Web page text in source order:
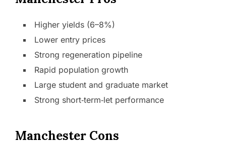
Higher yields (6–8%)
Lower entry prices
Strong regeneration pipeline
Rapid population growth
Large student and graduate market
Strong short‑term‑let performance
Manchester Cons